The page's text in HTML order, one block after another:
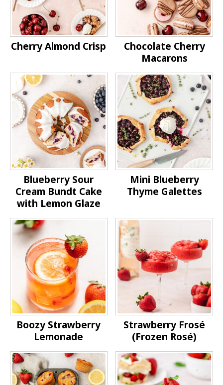
Cherry Almond Crisp
Chocolate Cherry
Macarons
Blueberry Sour
Cream Bundt Cake
with Lemon Glaze
Mini Blueberry
Thyme Galettes
Boozy Strawberry
Lemonade
Strawberry Frosé
(Frozen Rosé)